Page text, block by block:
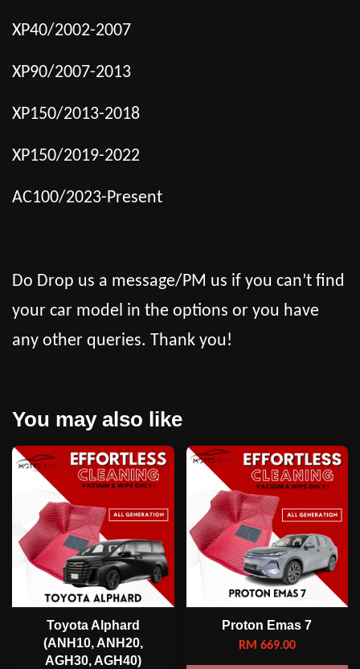
XP40/2002-2007
XP90/2007-2013
XP150/2013-2018
XP150/2019-2022
AC100/2023-Present
Do Drop us a message/PM us if you can’t find
your car model in the options or you have
any other queries. Thank you!
You may also like
Toyota Alphard
(ANH10, ANH20,
AGH30, AGH40)
Proton Emas 7
RM 669.00